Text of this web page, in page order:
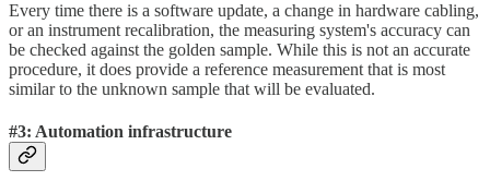
Every time there is a software update, a change in hardware cabling,
or an instrument recalibration, the measuring system's accuracy can
be checked against the golden sample. While this is not an accurate
procedure, it does provide a reference measurement that is most
similar to the unknown sample that will be evaluated.
#3: Automation infrastructure